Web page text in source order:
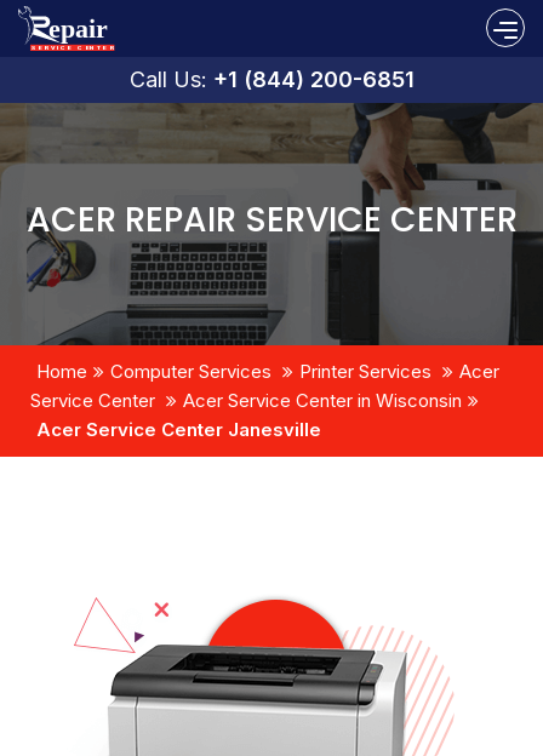
Call Us: +1 (844) 200-6851
ACER REPAIR SERVICE CENTER
Home Computer Services Printer Services
Acer
Service Center
Acer Service Center in Wisconsin
Acer Service Center Janesville